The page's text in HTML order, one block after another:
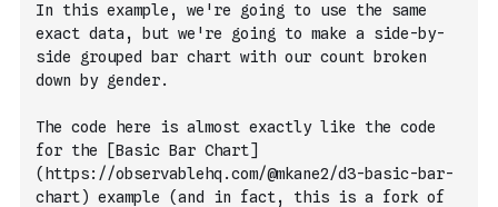
In this example, we're going to use the same
exact data, but we're going to make a side-by-
side grouped bar chart with our count broken
down by gender.
The code here is almost exactly like the code
for the [Basic Bar Chart]
(https://observablehq.com/@mkane2/d3-basic-bar-
chart) example (and in fact, this is a fork of